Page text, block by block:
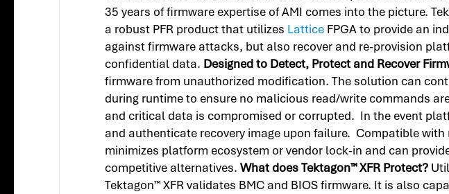
35 years of firmware expertise of AMI comes into the picture.
a robust PFR product that utilizes Lattice FPGA to provide an
against firmware attacks, but also recover and re-provision
confidential data. Designed to Detect, Protect and Recover
firmware from unauthorized modification. The solution can
during runtime to ensure no malicious read/write commands
and critical data is compromised or corrupted. In the event
and authenticate recovery image upon failure. Compatible
minimizes platform ecosystem or vendor lock-in and can
competitive alternatives.What does Tektagon™ XFR Protect?
Tektagon™ XFR validates BMC and BIOS firmware. It is also